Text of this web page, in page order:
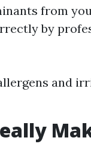
from
by
and